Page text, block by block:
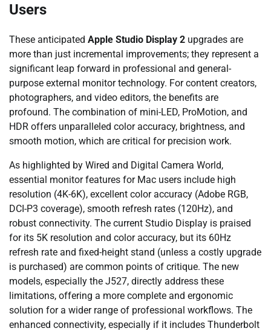
Users
These anticipated Apple Studio Display 2 upgrades are
more than just incremental improvements; they represent a
significant leap forward in professional and general-
purpose external monitor technology. For content creators,
photographers, and video editors, the benefits are
profound. The combination of mini-LED, ProMotion, and
HDR offers unparalleled color accuracy, brightness, and
smooth motion, which are critical for precision work.
As highlighted by Wired and Digital Camera World,
essential monitor features for Mac users include high
resolution (4K-6K), excellent color accuracy (Adobe RGB,
DCI-P3 coverage), smooth refresh rates (120Hz), and
robust connectivity. The current Studio Display is praised
for its 5K resolution and color accuracy, but its 60Hz
refresh rate and fixed-height stand (unless a costly upgrade
is purchased) are common points of critique. The new
models, especially the J527, directly address these
limitations, offering a more complete and ergonomic
solution for a wider range of professional workflows. The
enhanced connectivity, especially if it includes Thunderbolt